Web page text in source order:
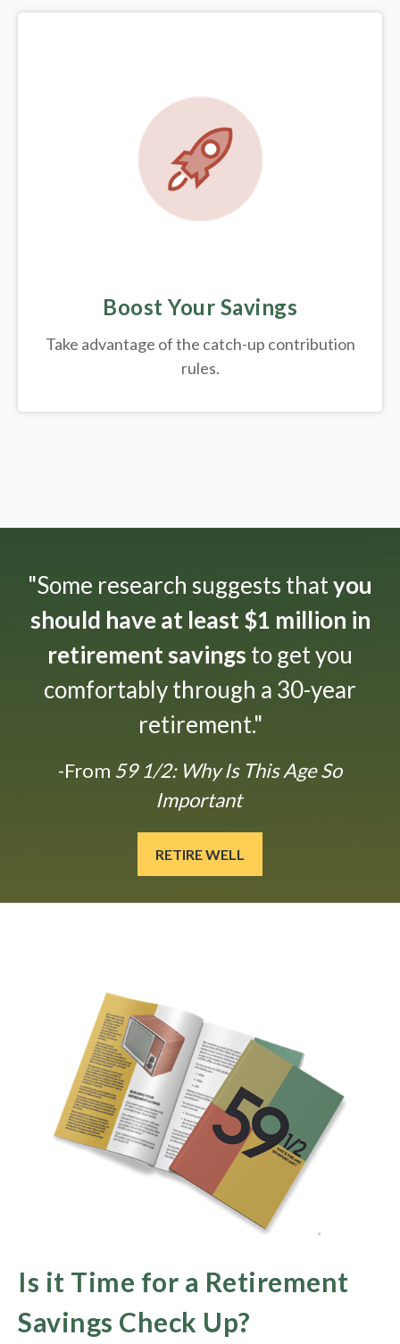
Boost Your Savings
Take advantage of the catch-up contribution
rules.
"Some research suggests thatyou
should have at least $1 million in
retirement savings to get you
comfortably through a 30-year
retirement."
-From 59 1/2: Why Is This Age So
Important
RETIRE WELL
Is it Time for a Retirement
Savings Check Up?